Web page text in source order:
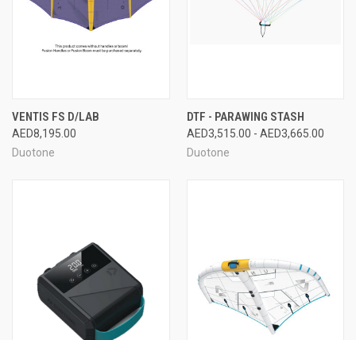
VENTIS FS D/LAB
AED8,195.00
Duotone
DTF - PARAWING STASH
AED3,515.00 - AED3,665.00
Duotone